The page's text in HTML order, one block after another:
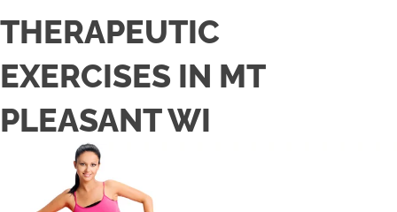
THERAPEUTIC
EXERCISES IN MT
PLEASANT WI